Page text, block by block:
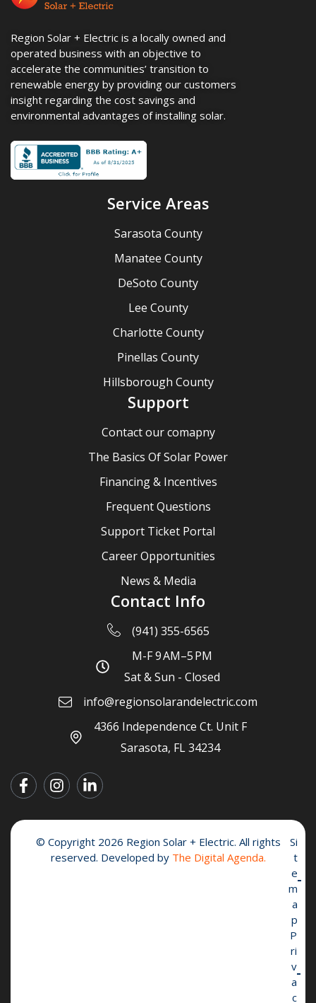
Region Solar + Electric is a locally owned and
operated business with an objective to
accelerate the communities’ transition to
renewable energy by providing our customers
insight regarding the cost savings and
environmental advantages of installing solar.
Service Areas
Sarasota County
Manatee County
DeSoto County
Lee County
Charlotte County
Pinellas County
Hillsborough County
Support
Contact our comapny
The Basics Of Solar Power
Financing & Incentives
Frequent Questions
Support Ticket Portal
Career Opportunities
News & Media
Contact Info
(941) 355-6565
M-F 9 AM–5 PM
Sat & Sun - Closed
info@regionsolarandelectric.com
4366 Independence Ct. Unit F
Sarasota, FL 34234
© Copyright 2026 Region Solar + Electric. All rights
reserved. Developed by The Digital Agenda.
Si
t
e
m
a
p
P
ri
v
a
c